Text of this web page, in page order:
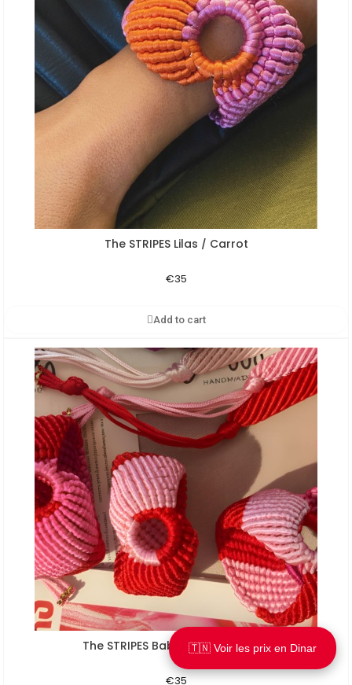
🇹🇳 Voir les prix en Dinar
Aperçu rapide
The STRIPES Lilas / Carrot
€35
Add to cart
Aperçu rapide
The STRIPES Baby pink / Ultra red
€35